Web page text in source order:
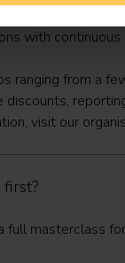
number of
with
ranging from a
visit our
full masterclass